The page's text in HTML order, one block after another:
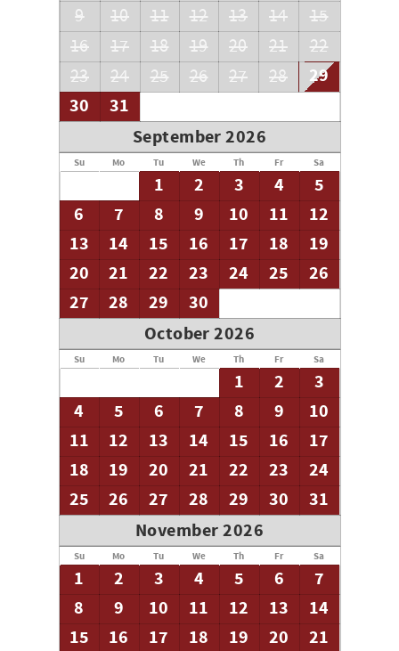
9 10 11 12 13 14
15
16
17 18 19 20 21
22
23
24 25 26 27 28
29
30
31
September 2026
Su Mo Tu We Th Fr Sa
1 2 3 4
5
6
7 8 9 10 11
12
13
14 15 16 17 18
19
20
21 22 23 24 25
26
27
28 29
30
October 2026
Su Mo Tu We Th Fr Sa
1 2
3
4
5 6 7 8 9
10
11
12 13 14 15 16
17
18
19 20 21 22 23
24
25
26 27 28 29 30
31
November 2026
Su Mo Tu We Th Fr Sa
1 2 3 4 5 6
7
8
9 10 11 12 13
14
15
16 17 18 19 20
21